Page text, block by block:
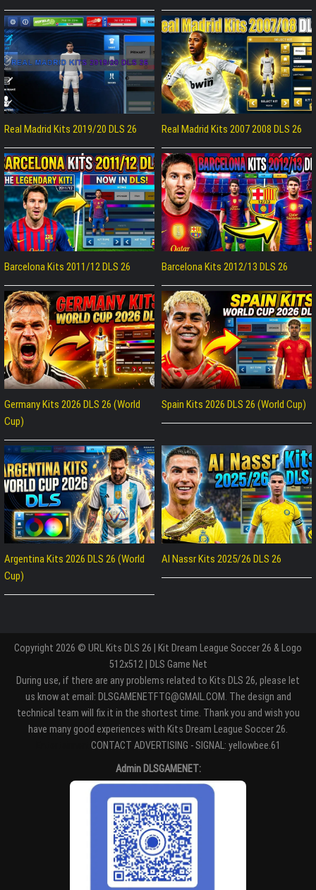
Real Madrid Kits 2019/20 DLS 26 Real Madrid Kits 2007 2008 DLS 26
Barcelona Kits 2011/12 DLS 26 Barcelona Kits 2012/13 DLS 26
Germany Kits 2026 DLS 26 (World
Cup)
Spain Kits 2026 DLS 26 (World Cup)
Argentina Kits 2026 DLS 26 (World
Cup)
Al Nassr Kits 2025/26 DLS 26
Copyright 2026 © URL Kits DLS 26 | Kit Dream League Soccer 26 & Logo
512x512 | DLS Game Net
During use, if there are any problems related to Kits DLS 26, please let
us know at email: DLSGAMENETFTG@GMAIL.COM. The design and
technical team will fix it in the shortest time. Thank you and wish you
have many good experiences with Kits Dream League Soccer 26.
CONTACT ADVERTISING - SIGNAL: yellowbee.61
Admin DLSGAMENET: